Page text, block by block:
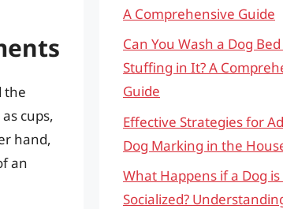
the
cups,
hand,
an
A Comprehensive Guide
Can You Wash a Dog
Stuffing in It? A
Guide
Effective Strategies for
Dog Marking in the
What Happens if a Dog
Socialized?